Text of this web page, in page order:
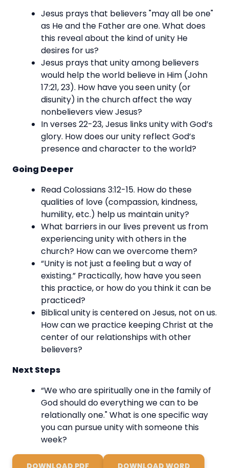
Jesus prays that believers "may all be one"
as He and the Father are one. What does
this reveal about the kind of unity He
desires for us?
Jesus prays that unity among believers
would help the world believe in Him (John
17:21, 23). How have you seen unity (or
disunity) in the church affect the way
nonbelievers view Jesus?
In verses 22-23, Jesus links unity with God’s
glory. How does our unity reflect God’s
presence and character to the world?
Going Deeper
Read Colossians 3:12-15. How do these
qualities of love (compassion, kindness,
humility, etc.) help us maintain unity?
What barriers in our lives prevent us from
experiencing unity with others in the
church? How can we overcome them?
“Unity is not just a feeling but a way of
existing.” Practically, how have you seen
this practice, or how do you think it can be
practiced?
Biblical unity is centered on Jesus, not on us.
How can we practice keeping Christ at the
center of our relationships with other
believers?
Next Steps
“We who are spiritually one in the family of
God should do everything we can to be
relationally one." What is one specific way
you can pursue unity with someone this
week?